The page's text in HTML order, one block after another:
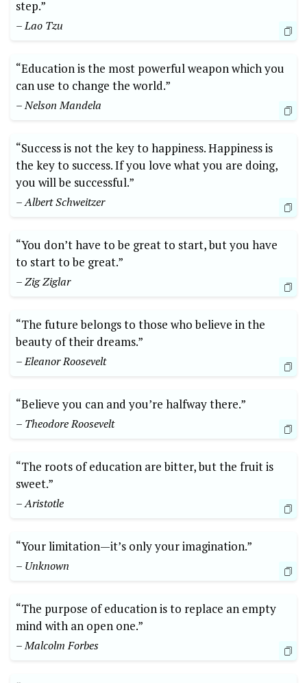
step.”
– Lao Tzu
“Education is the most powerful weapon which you
can use to change the world.”
– Nelson Mandela
“Success is not the key to happiness. Happiness is
the key to success. If you love what you are doing,
you will be successful.”
– Albert Schweitzer
“You don’t have to be great to start, but you have
to start to be great.”
– Zig Ziglar
“The future belongs to those who believe in the
beauty of their dreams.”
– Eleanor Roosevelt
“Believe you can and you’re halfway there.”
– Theodore Roosevelt
“The roots of education are bitter, but the fruit is
sweet.”
– Aristotle
“Your limitation—it’s only your imagination.”
– Unknown
“The purpose of education is to replace an empty
mind with an open one.”
– Malcolm Forbes